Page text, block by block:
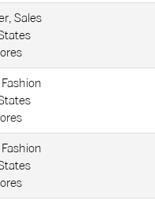
Sales
Fashion
Fashion